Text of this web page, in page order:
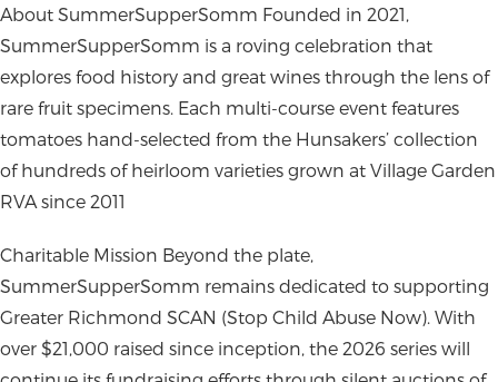
About SummerSupperSomm Founded in 2021,
SummerSupperSomm is a roving celebration that
explores food history and great wines through the lens of
rare fruit specimens. Each multi-course event features
tomatoes hand-selected from the Hunsakers’ collection
of hundreds of heirloom varieties grown at Village Garden
RVA since 2011
Charitable Mission Beyond the plate,
SummerSupperSomm remains dedicated to supporting
Greater Richmond SCAN (Stop Child Abuse Now). With
over $21,000 raised since inception, the 2026 series will